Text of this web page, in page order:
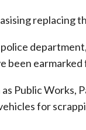
replacing
been
Public Works,
for